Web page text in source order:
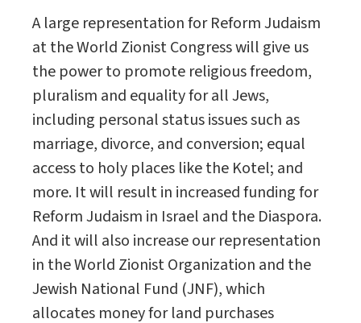
A large representation for Reform Judaism
at the World Zionist Congress will give us
the power to promote religious freedom,
pluralism and equality for all Jews,
including personal status issues such as
marriage, divorce, and conversion; equal
access to holy places like the Kotel; and
more. It will result in increased funding for
Reform Judaism in Israel and the Diaspora.
And it will also increase our representation
in the World Zionist Organization and the
Jewish National Fund (JNF), which
allocates money for land purchases